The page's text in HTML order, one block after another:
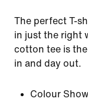
The perfect T-
in just the right
cotton tee is
in and day out.
Colour